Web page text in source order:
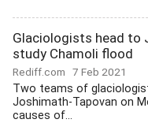
Glaciologists head to
study Chamoli flood
Rediff.com 7 Feb 2021
Two teams of
Joshimath-Tapovan on
causes of...